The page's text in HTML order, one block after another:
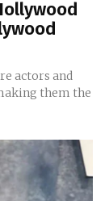
actors and
them the